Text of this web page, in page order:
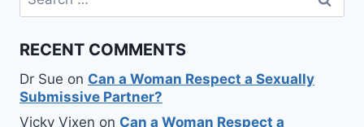
for:
RECENT COMMENTS
Dr Sue on Can a Woman Respect a Sexually
Submissive Partner?
Vicky Vixen on Can a Woman Respect a